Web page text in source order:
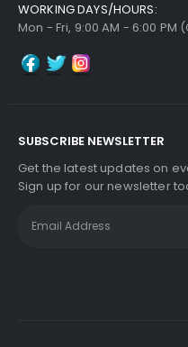
WORKING DAYS/HOURS:
Mon - Fri, 9:00 AM - 6:00 PM
SUBSCRIBE NEWSLETTER
Get the latest updates on
Sign up for our newsletter